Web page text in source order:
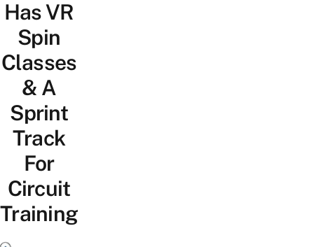
Has VR
Spin
Classes
& A
Sprint
Track
For
Circuit
Training